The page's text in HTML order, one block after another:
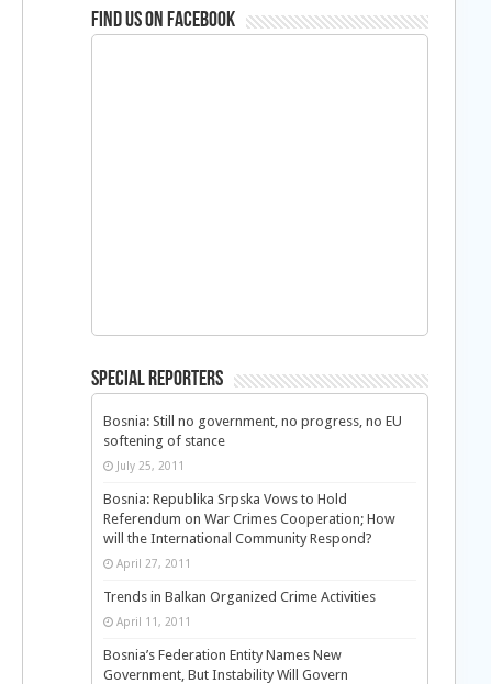
Find us on Facebook
Special Reporters
Bosnia: Still no government, no progress, no EU
softening of stance
July 25, 2011
Bosnia: Republika Srpska Vows to Hold
Referendum on War Crimes Cooperation; How
will the International Community Respond?
April 27, 2011
Trends in Balkan Organized Crime Activities
April 11, 2011
Bosnia’s Federation Entity Names New
Government, But Instability Will Govern